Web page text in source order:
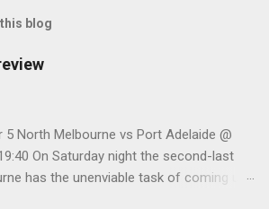
blog
5 North Melbourne vs Port Adelaide @
On Saturday night the second-last
has the unenviable task of coming up